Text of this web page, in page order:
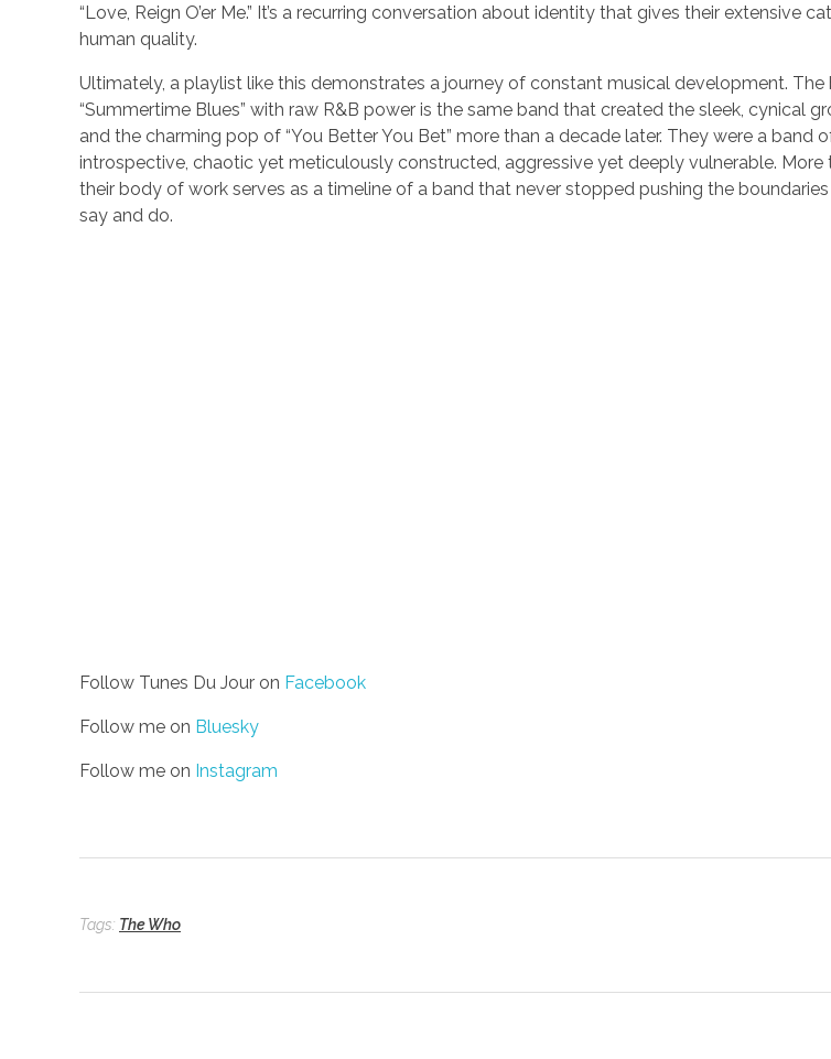
“Love, Reign O’er Me.” It’s a recurring conversation about identity that gives their extensive
human quality.
Ultimately, a playlist like this demonstrates a journey of constant musical development.
“Summertime Blues” with raw R&B power is the same band that created the sleek, cynical
and the charming pop of “You Better You Bet” more than a decade later. They were a
introspective, chaotic yet meticulously constructed, aggressive yet deeply vulnerable. More
their body of work serves as a timeline of a band that never stopped pushing the
say and do.
Follow Tunes Du Jour on Facebook
Follow me on Bluesky
Follow me on Instagram
Tags: The Who